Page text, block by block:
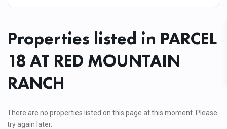
Properties listed in PARCEL
18 AT RED MOUNTAIN
RANCH
There are no properties listed on this page at this moment. Please
try again later.